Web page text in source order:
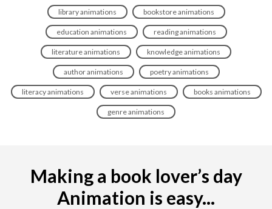
library animations bookstore animations
education animations reading animations
literature animations knowledge animations
author animations poetry animations
literacy animations verse animations books animations
genre animations
Making a book lover’s day
Animation is easy...